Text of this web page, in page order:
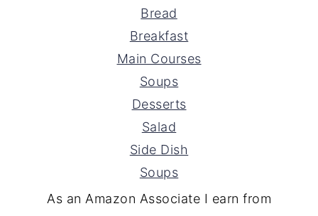
Bread
Breakfast
Main Courses
Soups
Desserts
Salad
Side Dish
Soups
As an Amazon Associate I earn from